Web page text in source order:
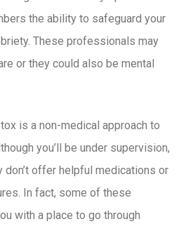
the ability to safeguard your
These professionals may
or they could also be mental
is a non-medical approach to
you’ll be under supervision,
offer helpful medications or
In fact, some of these
with a place to go through